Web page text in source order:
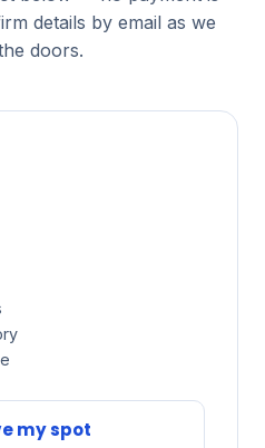
details by email as we
doors.
my spot